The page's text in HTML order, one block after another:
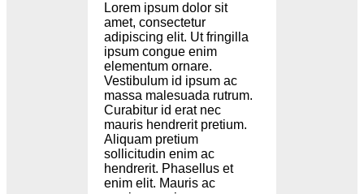
Lorem ipsum dolor sit
amet, consectetur
adipiscing elit. Ut fringilla
ipsum congue enim
elementum ornare.
Vestibulum id ipsum ac
massa malesuada rutrum.
Curabitur id erat nec
mauris hendrerit pretium.
Aliquam pretium
sollicitudin enim ac
hendrerit. Phasellus et
enim elit. Mauris ac